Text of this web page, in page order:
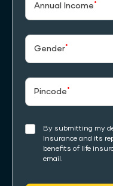
Annual Income *
Gender*
Pincode *
By submitting my
Insurance and its
benefits of life
email.